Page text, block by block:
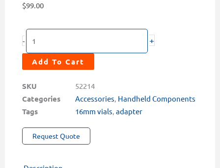
$99.00
-
16mm
Sample
Vial
Adapter
for
Pyxis
Lab®
Water
+
Add To Cart
SKU 52214
Categories Accessories, Handheld Components
Tags 16mm vials, adapter
Request Quote